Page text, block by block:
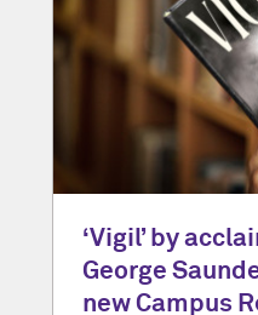
‘Vigil’ by
George
new Campus